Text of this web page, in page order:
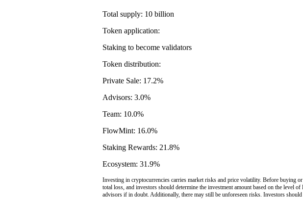
Total supply: 10 billion
Token application:
Staking to become validators
Token distribution:
Private Sale: 17.2%
Advisors: 3.0%
Team: 10.0%
FlowMint: 16.0%
Staking Rewards: 21.8%
Ecosystem: 31.9%
Investing in cryptocurrencies carries market risks and price volatility. Before buying
total loss, and investors should determine the investment amount based on the level
advisors if in doubt. Additionally, there may still be unforeseen risks. Investors